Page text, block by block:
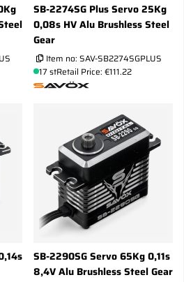
SB-2274SG Plus Servo 25Kg
0,08s HV Alu Brushless Steel
Gear
Item no: SAV-SB2274SGPLUS
17 stRetail Price: €111.22
SB-2290SG Servo 65Kg 0,11s
8,4V Alu Brushless Steel Gear